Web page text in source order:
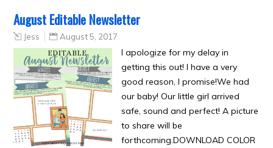
August Editable Newsletter
Jess August 5, 2017
I apologize for my delay in
getting this out! I have a very
good reason, I promise!We had
our baby! Our little girl arrived
safe, sound and perfect! A picture
to share will be
forthcoming.DOWNLOAD COLOR